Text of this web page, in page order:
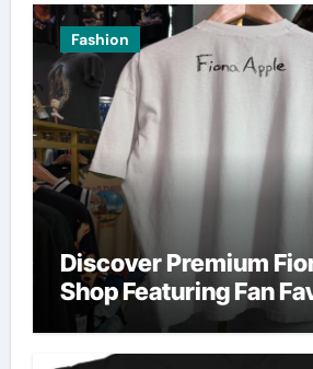
Fashion
Discover Premium
Shop Featuring Fan